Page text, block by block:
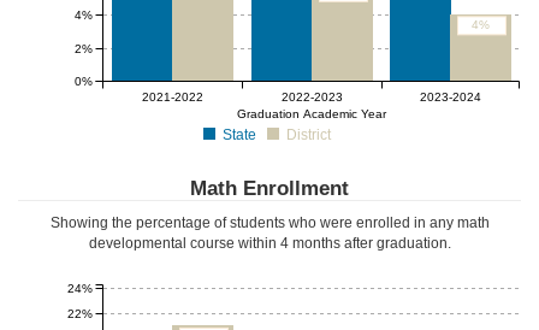
4%
Graduation Academic Year
2021-2022 2022-2023 2023-2024
0%
2%
4%
State District
Math Enrollment
Showing the percentage of students who were enrolled in any math
developmental course within 4 months after graduation.
22%
24%